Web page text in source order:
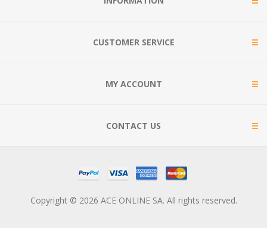
CUSTOMER SERVICE
MY ACCOUNT
CONTACT US
Copyright © 2026 ACE ONLINE SA. All rights reserved.